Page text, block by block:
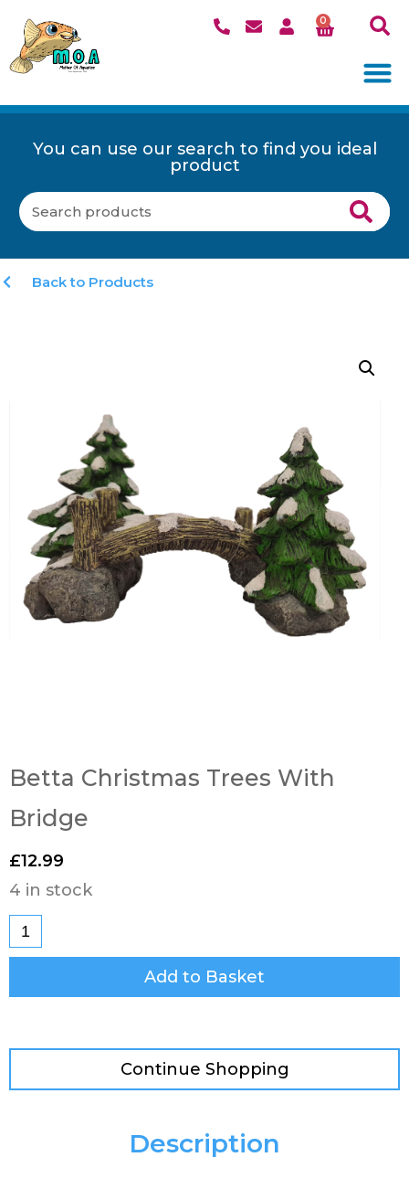
0
You can use our search to find you ideal
product
Back to Products
Betta Christmas Trees With
Bridge
£12.99
4 in stock
Add to Basket
Continue Shopping
Description